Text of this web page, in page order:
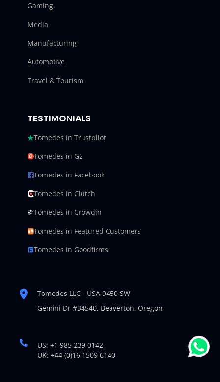
Gaming
Media
Manufacturing
Automotive
Travel & Tourism
TESTIMONIALS
Tomedes in Trustpilot
Tomedes in G2
Tomedes in Facebook
Tomedes in Clutch
Tomedes in Crowdin
Tomedes in Featured Customers
Tomedes in Goodfirms
Tomedes LLC - USA 9450 SW
Gemini Dr #34540, Beaverton, Oregon
US: +1 985 239 0142
UK: +44 (0)16 1509 6140